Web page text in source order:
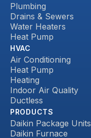
Plumbing
Drains & Sewers
Water Heaters
Heat Pump
HVAC
Air Conditioning
Heat Pump
Heating
Indoor Air Quality
Ductless
PRODUCTS
Daikin Package Units
Daikin Furnace